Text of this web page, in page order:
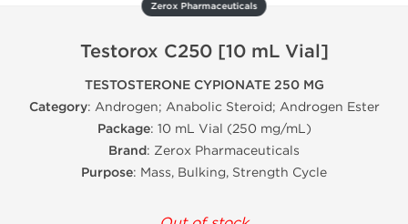
Zerox Pharmaceuticals
Testorox C250 [10 mL Vial]
TESTOSTERONE CYPIONATE 250 MG
Category: Androgen; Anabolic Steroid; Androgen Ester
Package: 10 mL Vial (250 mg/mL)
Brand: Zerox Pharmaceuticals
Purpose: Mass, Bulking, Strength Cycle